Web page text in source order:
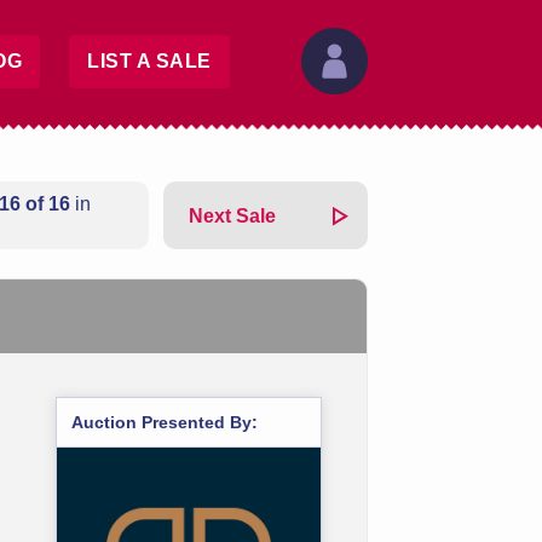
LIST A SALE
16 of 16 in
Next Sale
Auction Presented By: